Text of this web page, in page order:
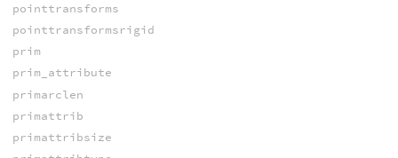
pointtransforms
pointtransformsrigid
prim
prim_attribute
primarclen
primattrib
primattribsize